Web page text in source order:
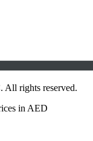
All rights reserved.
in AED